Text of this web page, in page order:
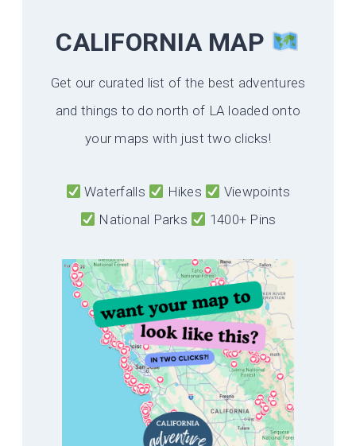
CALIFORNIAMAP
Get our curated list of the best adventures
and things to do north of LA loaded onto
your maps with just two clicks!
Waterfalls Hikes
Viewpoints
National Parks
1400+ Pins